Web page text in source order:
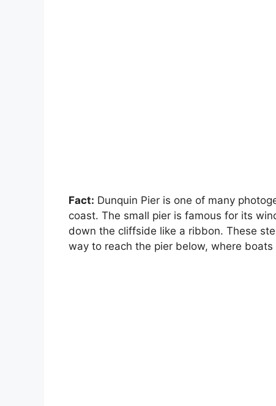
Fact: Dunquin Pier is one of many
coast. The small pier is famous for its
down the cliffside like a ribbon. These
way to reach the pier below, where